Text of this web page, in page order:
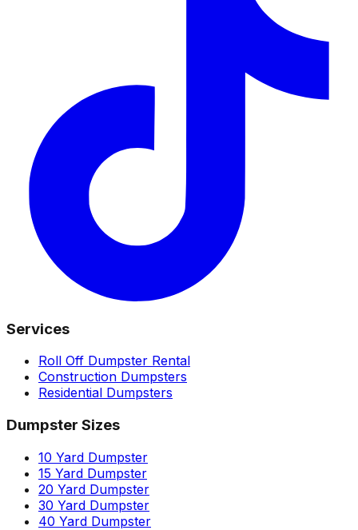
Services
Roll Off Dumpster Rental
Construction Dumpsters
Residential Dumpsters
Dumpster Sizes
10 Yard Dumpster
15 Yard Dumpster
20 Yard Dumpster
30 Yard Dumpster
40 Yard Dumpster